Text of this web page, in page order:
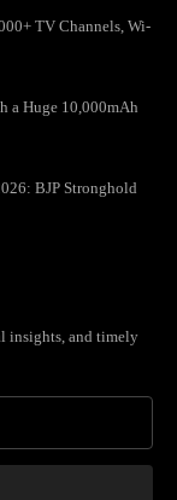
TV Channels, Wi-
a Huge 10,000mAh
BJP Stronghold
insights, and timely